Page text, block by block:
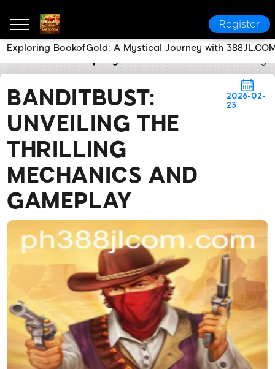
Register
BANDITBUST:
UNVEILING THE
THRILLING
MECHANICS AND
GAMEPLAY
2026-02-
23
Exploring BookofGold: A Mystical Journey with